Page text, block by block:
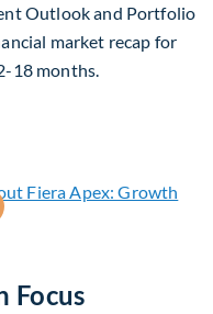
Outlook and Portfolio
market recap for
18 months.
Focus